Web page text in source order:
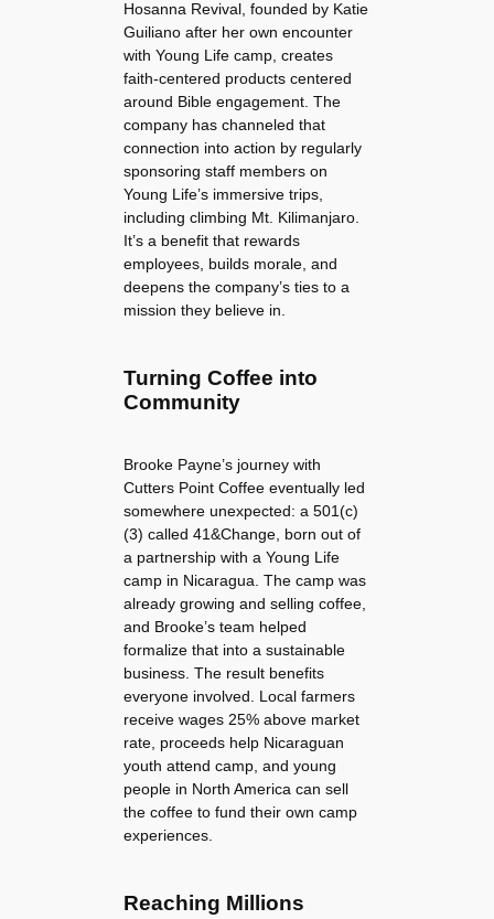
Hosanna Revival, founded by Katie
Guiliano after her own encounter
with Young Life camp, creates
faith-centered products centered
around Bible engagement. The
company has channeled that
connection into action by regularly
sponsoring staff members on
Young Life’s immersive trips,
including climbing Mt. Kilimanjaro.
It’s a benefit that rewards
employees, builds morale, and
deepens the company’s ties to a
mission they believe in.
Turning Coffee into
Community
Brooke Payne’s journey with
Cutters Point Coffee eventually led
somewhere unexpected: a 501(c)
(3) called 41&Change, born out of
a partnership with a Young Life
camp in Nicaragua. The camp was
already growing and selling coffee,
and Brooke’s team helped
formalize that into a sustainable
business. The result benefits
everyone involved. Local farmers
receive wages 25% above market
rate, proceeds help Nicaraguan
youth attend camp, and young
people in North America can sell
the coffee to fund their own camp
experiences.
Reaching Millions